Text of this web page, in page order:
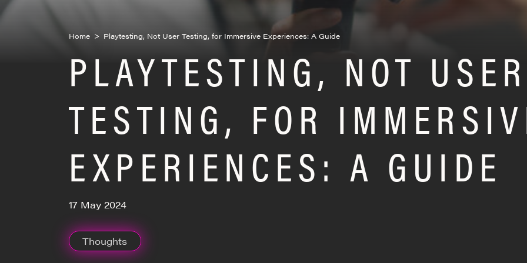
Home > Playtesting, Not User Testing, for Immersive Experiences: A Guide
PLAYTESTING, NOT USER
TESTING, FOR
EXPERIENCES: A GUIDE
17 May 2024
Thoughts